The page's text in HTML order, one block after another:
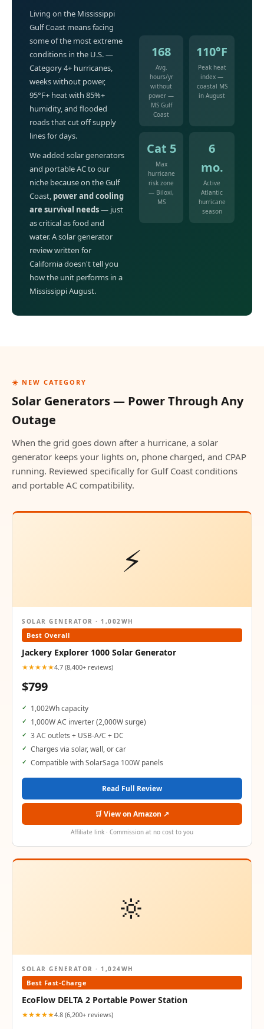
Living on the Mississippi
Gulf Coast means facing
some of the most extreme
conditions in the U.S. —
Category 4+ hurricanes,
weeks without power,
95°F+ heat with 85%+
humidity, and flooded
roads that cut off supply
lines for days.
We added solar generators
and portable AC to our
niche because on the Gulf
Coast, power and cooling
are survival needs— just
as critical as food and
water. A solar generator
review written for
California doesn't tell you
how the unit performs in a
Mississippi August.
168
Avg.
hours/yr
without
power —
MS Gulf
Coast
110°F
Peak heat
index —
coastal MS
in August
Cat 5
Max
hurricane
risk zone
— Biloxi,
MS
6
mo.
Active
Atlantic
hurricane
season
☀️ NEW CATEGORY
Solar Generators — Power Through Any
Outage
When the grid goes down after a hurricane, a solar
generator keeps your lights on, phone charged, and CPAP
running. Reviewed specifically for Gulf Coast conditions
and portable AC compatibility.
⚡
SOLAR GENERATOR · 1,002WH
Best Overall
Jackery Explorer 1000 Solar Generator
★★★★★4.7 (8,400+ reviews)
$799
1,002Wh capacity
1,000W AC inverter (2,000W surge)
3 AC outlets + USB-A/C + DC
Charges via solar, wall, or car
Compatible with SolarSaga 100W panels
Read Full Review
🛒 View on Amazon ↗
Affiliate link · Commission at no cost to you
🔆
SOLAR GENERATOR · 1,024WH
Best Fast-Charge
EcoFlow DELTA 2 Portable Power Station
★★★★★4.8 (6,200+ reviews)